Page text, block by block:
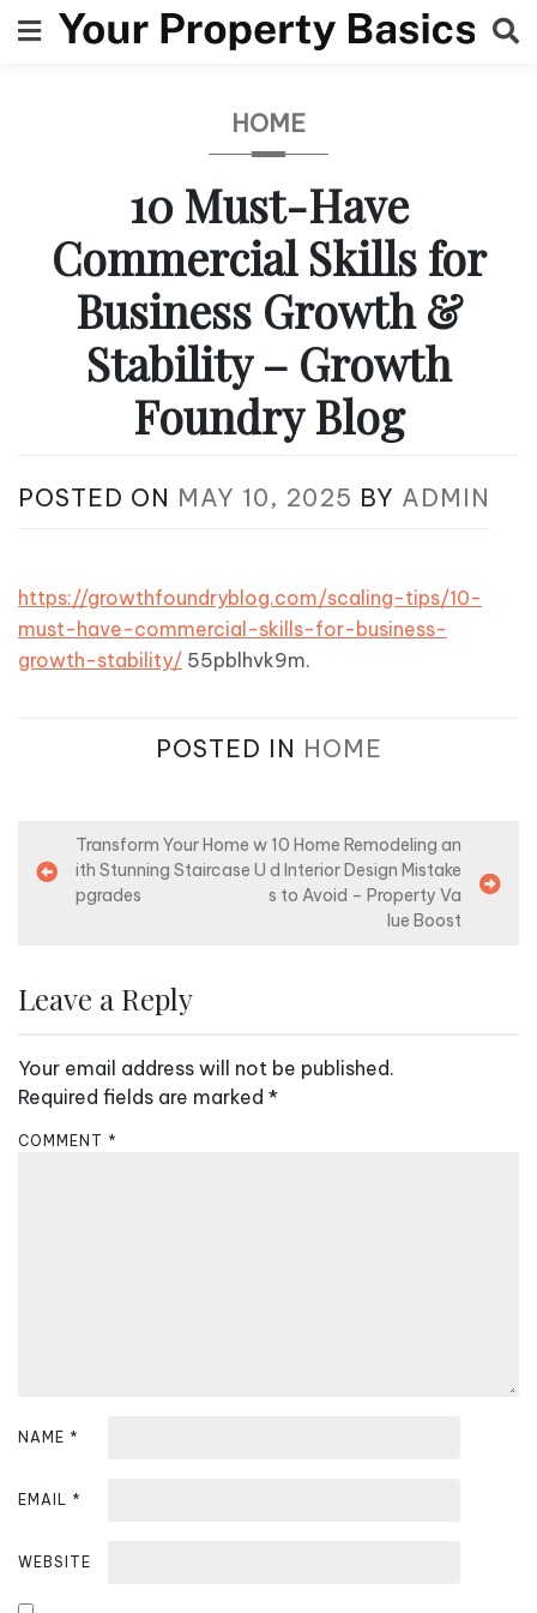
to
HOME
10 Must-Have
Commercial Skills for
Business Growth &
Stability – Growth
Foundry Blog
POSTED ON MAY 10, 2025 BY ADMIN
https://growthfoundryblog.com/scaling-tips/10-
must-have-commercial-skills-for-business-
growth-stability/ 55pblhvk9m.
POSTED IN HOME
o
n
v
i
g
Transform Your Home w
ith Stunning Staircase U
pgrades
10 Home Remodeling an
d Interior Design Mistake
s to Avoid – Property Va
lue Boost
Leave a Reply
Your email address will not be published.
Required fields are marked *
COMMENT *
NAME *
EMAIL *
WEBSITE